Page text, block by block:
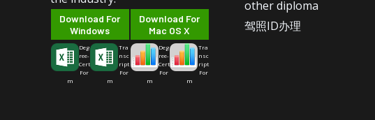
Download For
Windows
Deg
ree-
Cert
For
m
Tra
nsc
ript
For
m
Download For
Mac OS X
Deg
ree-
Cert
For
m
Tra
nsc
ript
For
m
other diploma
驾照ID办理